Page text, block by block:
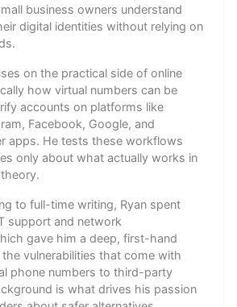
business owners understand
digital identities without relying on
on the practical side of online
how virtual numbers can be
accounts on platforms like
Facebook, Google, and
apps. He tests these workflows
only about what actually works in
to full-time writing, Ryan spent
support and network
gave him a deep, first-hand
vulnerabilities that come with
phone numbers to third-party
is what drives his passion